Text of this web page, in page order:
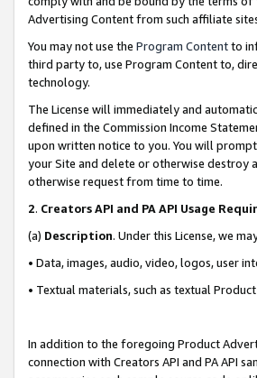
Advertising Content from such affiliate
You may not use the Program Contentto
third party to, use Program Content to,
technology.
The License will immediately and
defined in the Commission Income
upon written notice to you. You will
your Site and delete or otherwise destroy
otherwise request from time to time.
2. Creators API and PA API Usage
(a) Description. Under this License, we
• Data, images, audio, video, logos, user
• Textual materials, such as textual
In addition to the foregoing Product
connection with Creators API and PA API